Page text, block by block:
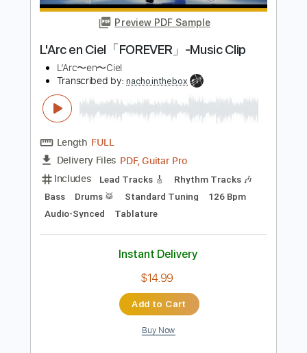
Length FULL
Delivery Files Guitar Pro, PDF
Includes
Audio-Synced
Lead Tracks 🎸
Dropped D tune down 1/2 step Tuning
160 Bpm
Rhythm Tracks 🎶
Easy-To-Play
No Capo
Tablature
$13.99
Add to Cart
Buy Now